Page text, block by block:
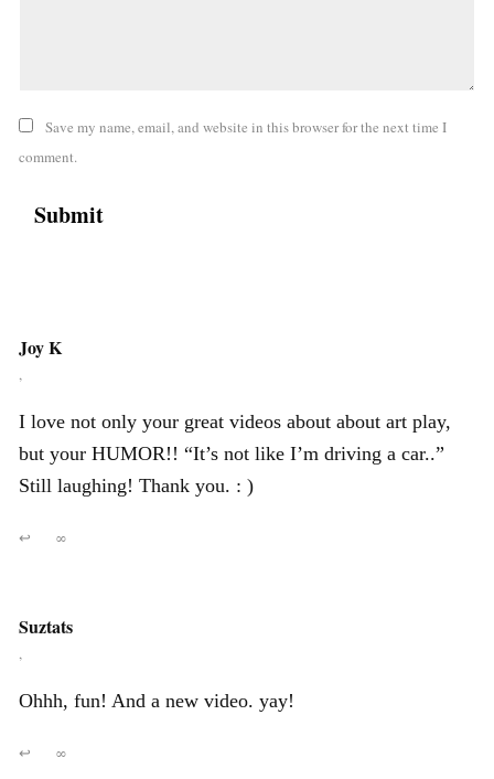
Save my name, email, and website in this browser for the next time I
comment.
Joy K
,
I love not only your great videos about about art play,
but your HUMOR!! “It’s not like I’m driving a car..”
Still laughing! Thank you. : )
↩ ∞
Suztats
,
Ohhh, fun! And a new video. yay!
↩ ∞